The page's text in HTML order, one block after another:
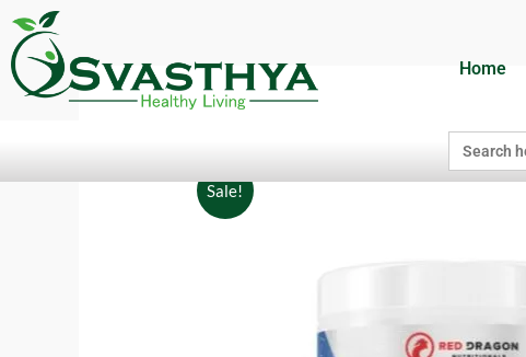
Home
Search
for:
Sale!